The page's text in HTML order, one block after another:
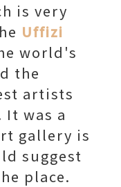
is very
Uffizi
world's
the
artists
was a
gallery is
suggest
place.